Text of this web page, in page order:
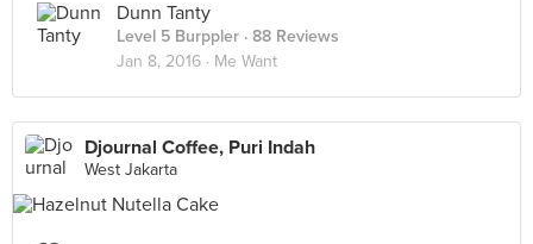
Dunn Tanty
Level 5 Burppler · 88 Reviews
Jan 8, 2016 · Me Want
Djournal Coffee, Puri Indah
West Jakarta